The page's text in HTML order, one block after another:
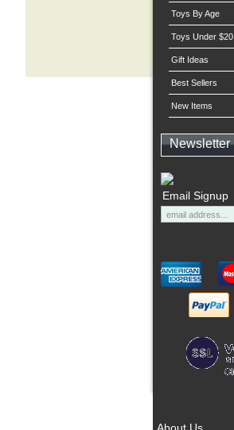
Toys By Age
Toys Under $20
Gift Ideas
Best Sellers
New Items
Newsletter
Email Signup